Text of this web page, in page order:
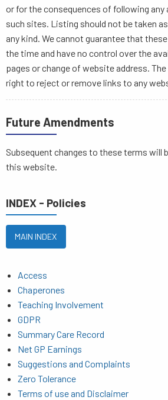
or for the consequences of following any
such sites. Listing should not be taken
any kind. We cannot guarantee that
the time and have no control over the
pages or change of website address.
right to reject or remove links to any
Future Amendments
Subsequent changes to these terms will
this website.
INDEX - Policies
MAIN INDEX
Access
Chaperones
Teaching Involvement
GDPR
Summary Care Record
Net GP Earnings
Suggestions and Complaints
Zero Tolerance
Terms of use and Disclaimer